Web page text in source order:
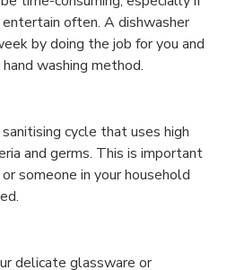
often. A dishwasher
by doing the job for you and
washing method.
cycle that uses high
and germs. This is important
someone in your household
delicate glassware or